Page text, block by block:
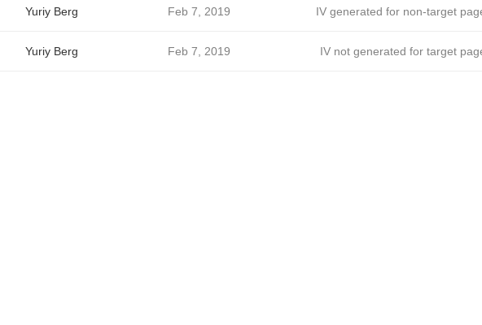
Yuriy Berg Feb 7, 2019 IV generated for non-target
Yuriy Berg Feb 7, 2019 IV not generated for target